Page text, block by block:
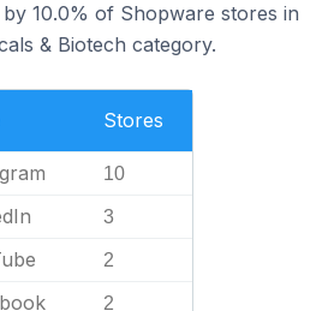
10.0% of Shopware stores in
& Biotech category.
Stores
10
3
2
2